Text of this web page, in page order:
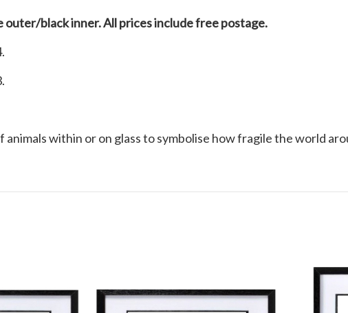
outer/black inner. All prices include free postage.
within or on glass to symbolise how fragile the world